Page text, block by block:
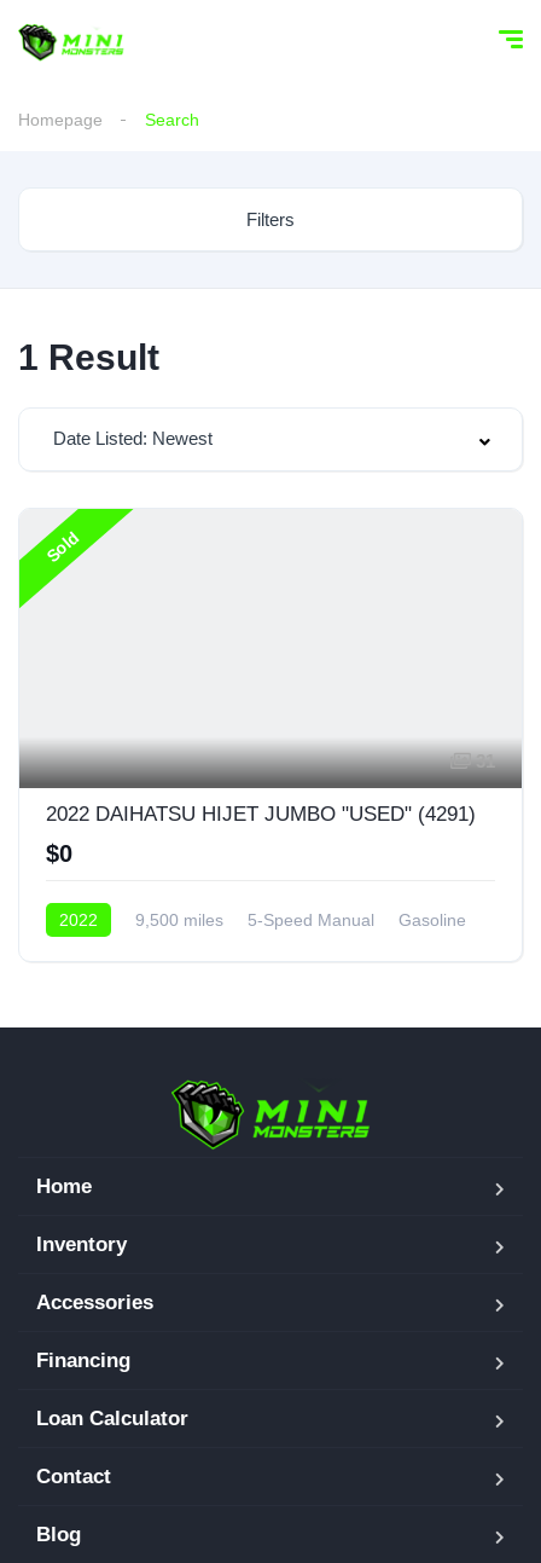
Homepage Search
Filters
1 Result
Date Listed: Newest
Sold
31
2022 DAIHATSU HIJET JUMBO "USED" (4291)
$0
2022 9,500 miles 5-Speed Manual
Gasoline
Home
Inventory
Accessories
Financing
Loan Calculator
Contact
Blog